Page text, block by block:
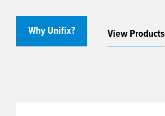
Why Unifix? View Products